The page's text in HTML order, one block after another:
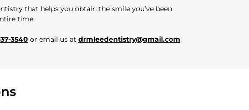
that helps you obtain the smile you’ve been
time.
3540 or email us at drmleedentistry@gmail.com.